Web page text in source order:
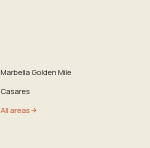
Marbella Golden Mile
Casares
All areas